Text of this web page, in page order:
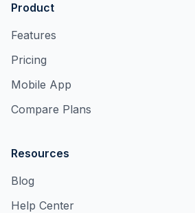
Product
Features
Pricing
Mobile App
Compare Plans
Resources
Blog
Help Center